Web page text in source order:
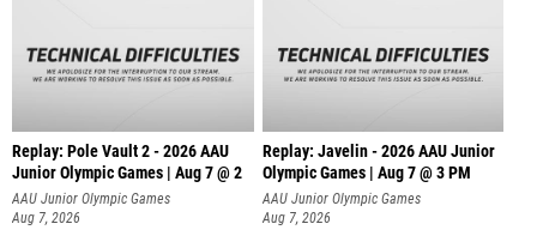
Replay: Pole Vault 2 - 2026 AAU
Junior Olympic Games | Aug 7 @ 2
AAU Junior Olympic Games
Aug 7, 2026
Replay: Javelin - 2026 AAU Junior
Olympic Games | Aug 7 @ 3 PM
AAU Junior Olympic Games
Aug 7, 2026